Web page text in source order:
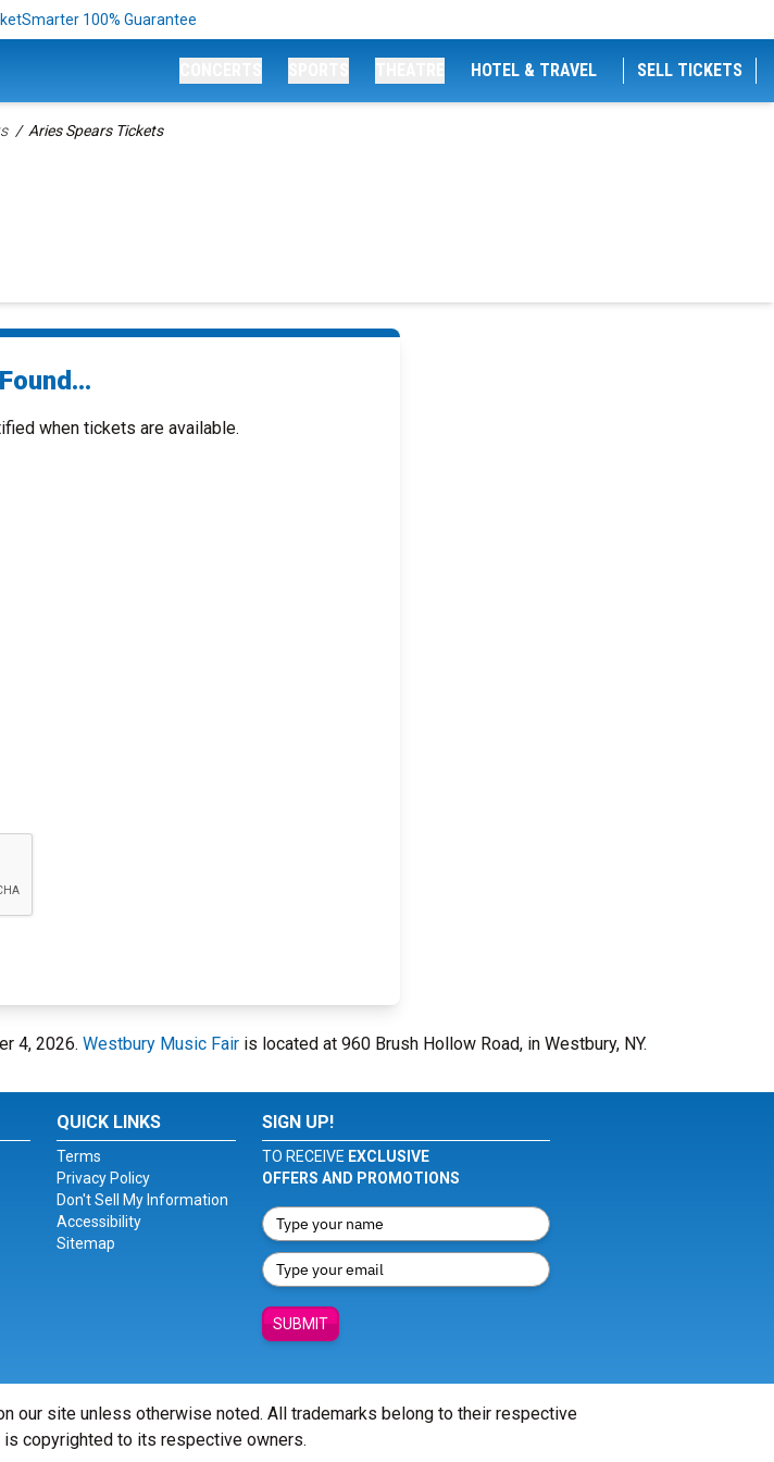
100% Guarantee
HOTEL & TRAVEL SELL TICKETS
Aries Spears Tickets
when tickets are available.
4, 2026. Westbury Music Fair is located at 960 Brush Hollow Road, in Westbury, NY.
QUICK LINKS
Terms
Privacy Policy
Don't Sell My Information
Accessibility
Sitemap
SIGN UP!
TO RECEIVE EXCLUSIVE
OFFERS AND PROMOTIONS
SUBMIT
our site unless otherwise noted. All trademarks belong to their respective
copyrighted to its respective owners.